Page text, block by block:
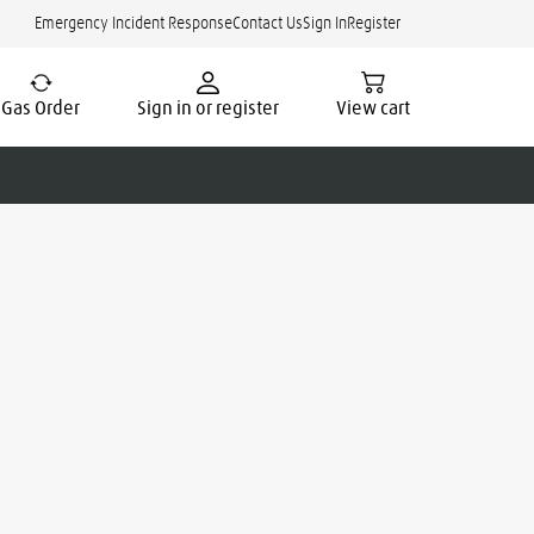
Emergency Incident ResponseContact UsSign InRegister
Gas Order Sign in or register View cart